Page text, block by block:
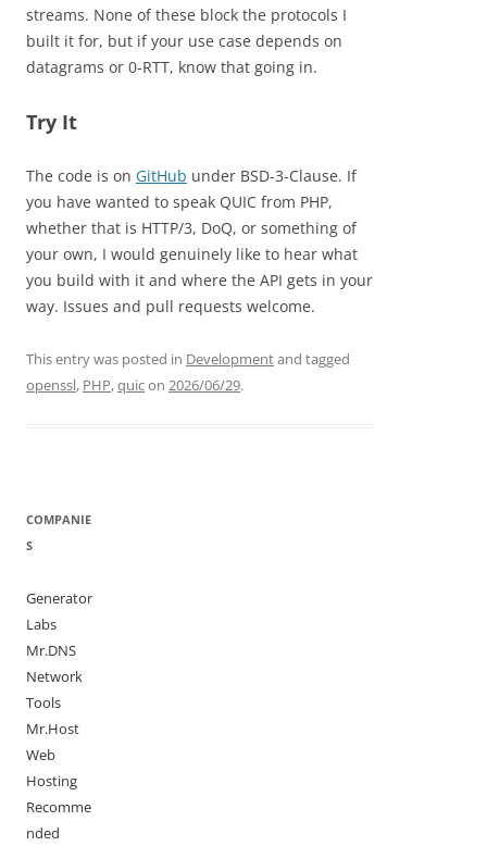
streams. None of these block the protocols I
built it for, but if your use case depends on
datagrams or 0-RTT, know that going in.
Try It
The code is on GitHub under BSD-3-Clause. If
you have wanted to speak QUIC from PHP,
whether that is HTTP/3, DoQ, or something of
your own, I would genuinely like to hear what
you build with it and where the API gets in your
way. Issues and pull requests welcome.
This entry was posted in Developmentand tagged
openssl, PHP,quicon 2026/06/29.
COMPANIE
S
Generator
Labs
Mr.DNS
Network
Tools
Mr.Host
Web
Hosting
Recomme
nded